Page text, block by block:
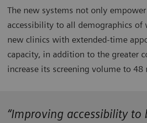
The new systems not only
accessibility to all demographics
new clinics with extended-time
capacity, in addition to the greater
increase its screening volume to
“Improving accessibility